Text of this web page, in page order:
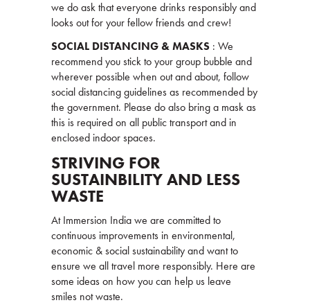
we do ask that everyone drinks responsibly and
looks out for your fellow friends and crew!
SOCIAL DISTANCING & MASKS : We
recommend you stick to your group bubble and
wherever possible when out and about, follow
social distancing guidelines as recommended by
the government. Please do also bring a mask as
this is required on all public transport and in
enclosed indoor spaces.
STRIVING FOR
SUSTAINBILITY AND LESS
WASTE
At Immersion India we are committed to
continuous improvements in environmental,
economic & social sustainability and want to
ensure we all travel more responsibly. Here are
some ideas on how you can help us leave
smiles not waste.